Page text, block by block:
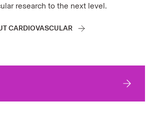
research to the next level.
CARDIOVASCULAR